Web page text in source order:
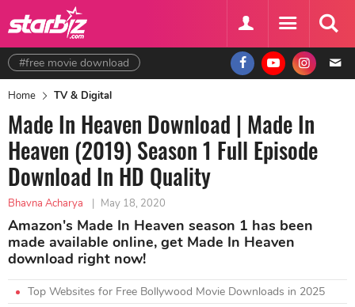
#free movie download
Home TV & Digital
Made In Heaven Download | Made In
Heaven (2019) Season 1 Full Episode
Download In HD Quality
Bhavna Acharya | May 18, 2020
Amazon's Made In Heaven season 1 has been
made available online, get Made In Heaven
download right now!
Top Websites for Free Bollywood Movie Downloads in 2025